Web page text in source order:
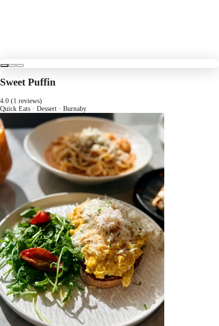
Sweet Puffin
4.0 (1 reviews)
Quick Eats · Dessert · Burnaby